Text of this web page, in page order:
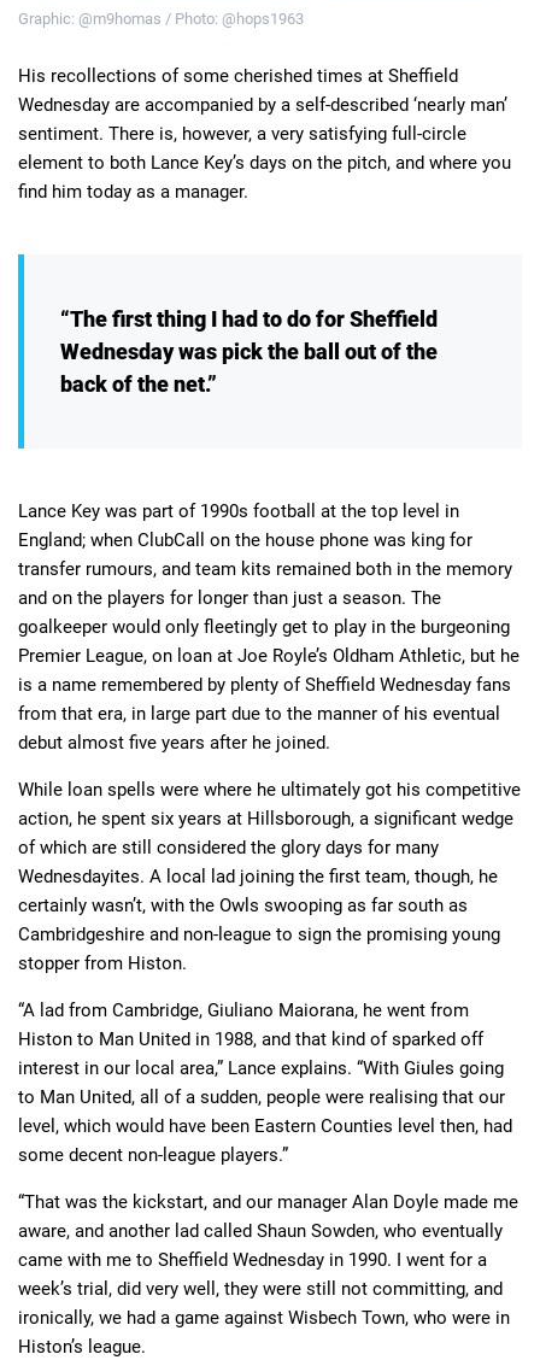
Graphic: @m9homas / Photo: @hops1963
His recollections of some cherished times at Sheffield
Wednesday are accompanied by a self-described ‘nearly man’
sentiment. There is, however, a very satisfying full-circle
element to both Lance Key’s days on the pitch, and where you
find him today as a manager.
“The first thing I had to do for Sheffield
Wednesday was pick the ball out of the
back of the net.”
Lance Key was part of 1990s football at the top level in
England; when ClubCall on the house phone was king for
transfer rumours, and team kits remained both in the memory
and on the players for longer than just a season. The
goalkeeper would only fleetingly get to play in the burgeoning
Premier League, on loan at Joe Royle’s Oldham Athletic, but he
is a name remembered by plenty of Sheffield Wednesday fans
from that era, in large part due to the manner of his eventual
debut almost five years after he joined.
While loan spells were where he ultimately got his competitive
action, he spent six years at Hillsborough, a significant wedge
of which are still considered the glory days for many
Wednesdayites. A local lad joining the first team, though, he
certainly wasn’t, with the Owls swooping as far south as
Cambridgeshire and non-league to sign the promising young
stopper from Histon.
“A lad from Cambridge, Giuliano Maiorana, he went from
Histon to Man United in 1988, and that kind of sparked off
interest in our local area,” Lance explains. “With Giules going
to Man United, all of a sudden, people were realising that our
level, which would have been Eastern Counties level then, had
some decent non-league players.”
“That was the kickstart, and our manager Alan Doyle made me
aware, and another lad called Shaun Sowden, who eventually
came with me to Sheffield Wednesday in 1990. I went for a
week’s trial, did very well, they were still not committing, and
ironically, we had a game against Wisbech Town, who were in
Histon’s league.